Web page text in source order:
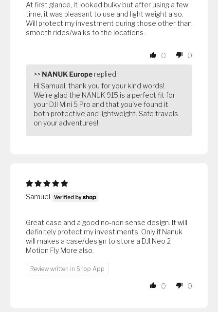
At first glance, it looked bulky but after using a few
time, it was pleasant to use and light weight also.
Will protect my investment during those other than
smooth rides/walks to the locations.
0 0
>> NANUK Europe replied:
Hi Samuel, thank you for your kind words!
We're glad the NANUK 915 is a perfect fit for
your DJI Mini 5 Pro and that you've found it
both protective and lightweight. Safe travels
on your adventures!
Samuel
Great case and a good no-non sense design. It will
definitely protect my investiments. Only if Nanuk
will makes a case/design to store a DJI Neo 2
Motion Fly More also.
Review written in Shop App
0 0